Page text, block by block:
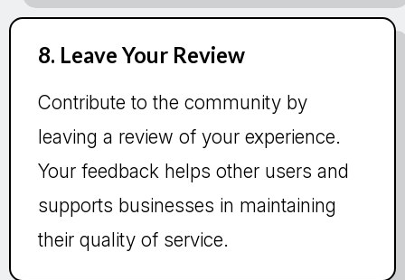
8. Leave Your Review
Contribute to the community by
leaving a review of your experience.
Your feedback helps other users and
supports businesses in maintaining
their quality of service.